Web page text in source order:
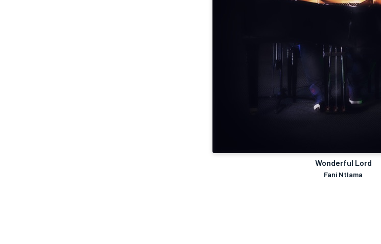
Wonderful Lord
Fani Ntlama